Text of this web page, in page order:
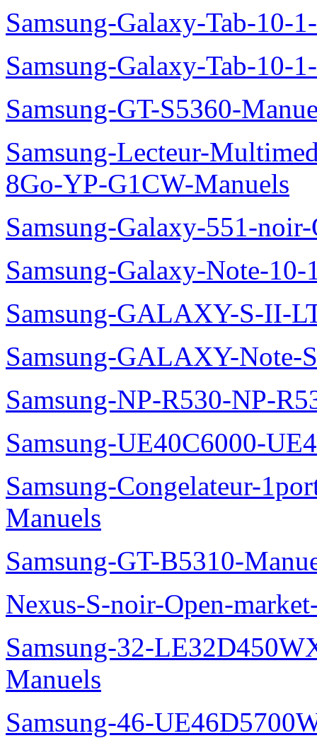
Samsung-Galaxy-Tab-10-
Samsung-Galaxy-Tab-10-
Samsung-GT-S5360-
Samsung-Lecteur-
8Go-YP-G1CW-Manuels
Samsung-Galaxy-551-
Samsung-Galaxy-Note-
Samsung-GALAXY-S-II-
Samsung-GALAXY-Note-
Samsung-NP-R530-NP-
Samsung-UE40C6000-
Samsung-Congelateur-
Manuels
Samsung-GT-B5310-
Nexus-S-noir-Open-
Samsung-32-
Manuels
Samsung-46-